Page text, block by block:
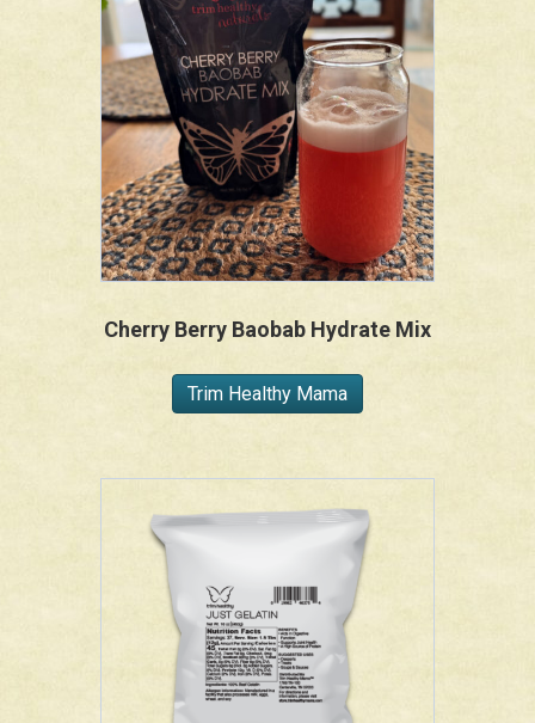
Cherry Berry Baobab Hydrate Mix
Trim Healthy Mama